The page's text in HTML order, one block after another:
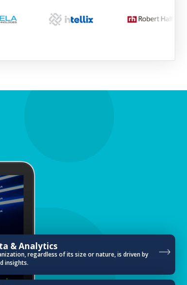
& Analytics
regardless of its size or nature, is driven by
insights.